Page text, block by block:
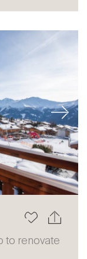
Next
to renovate